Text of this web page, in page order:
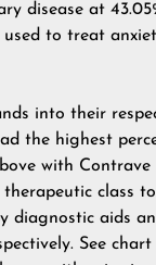
disease at
used to treat
into their
the highest
with
class
diagnostic aids
See